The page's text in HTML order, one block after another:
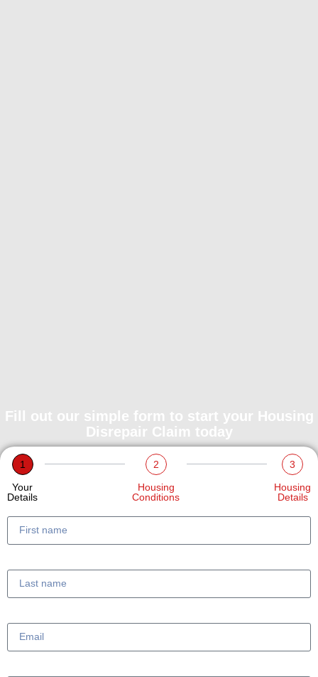
Fill out our simple form to start your Housing
Disrepair Claim today
1
Your
Details
2
Housing
Conditions
3
Housing
Details